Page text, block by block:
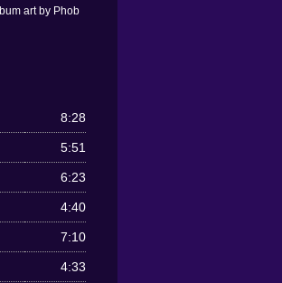
art by Phob
8:28
5:51
6:23
4:40
7:10
4:33